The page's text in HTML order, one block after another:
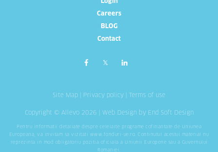
Login
Careers
BLOG
Contact
Site Map Privacy policy Terms of use
Copyright © Allevo 2026 | Web Designby End Soft Design
Pentru informatii detaliate despre celelalte programe cofinantate de Uniunea
Europeana, va invitam sa vizitati www.fonduri-ue.ro . Continutul acestui material nu
reprezinta in mod obligatoriu pozitia oficiala a Uniunii Europene sau a Guvernului
Romaniei.